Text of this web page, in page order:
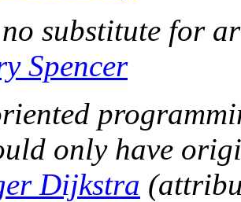
substitute for
Spencer
only have
Dijkstra